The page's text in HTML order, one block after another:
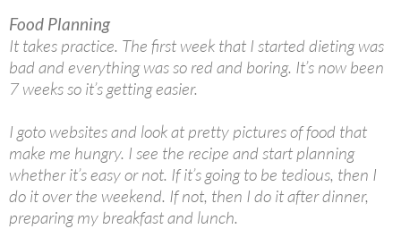
Food Planning
It takes practice. The first week that I started dieting was
bad and everything was so red and boring. It’s now been
7 weeks so it’s getting easier.
I goto websites and look at pretty pictures of food that
make me hungry. I see the recipe and start planning
whether it’s easy or not. If it’s going to be tedious, then I
do it over the weekend. If not, then I do it after dinner,
preparing my breakfast and lunch.